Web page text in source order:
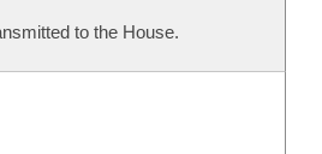
to the House.